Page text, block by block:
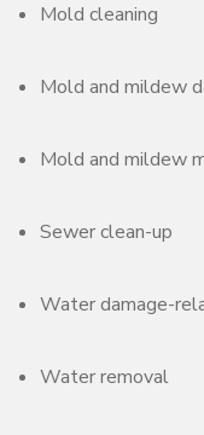
Mold cleaning
Mold and mildew
Mold and mildew
Sewer clean-up
Water damage-
Water removal